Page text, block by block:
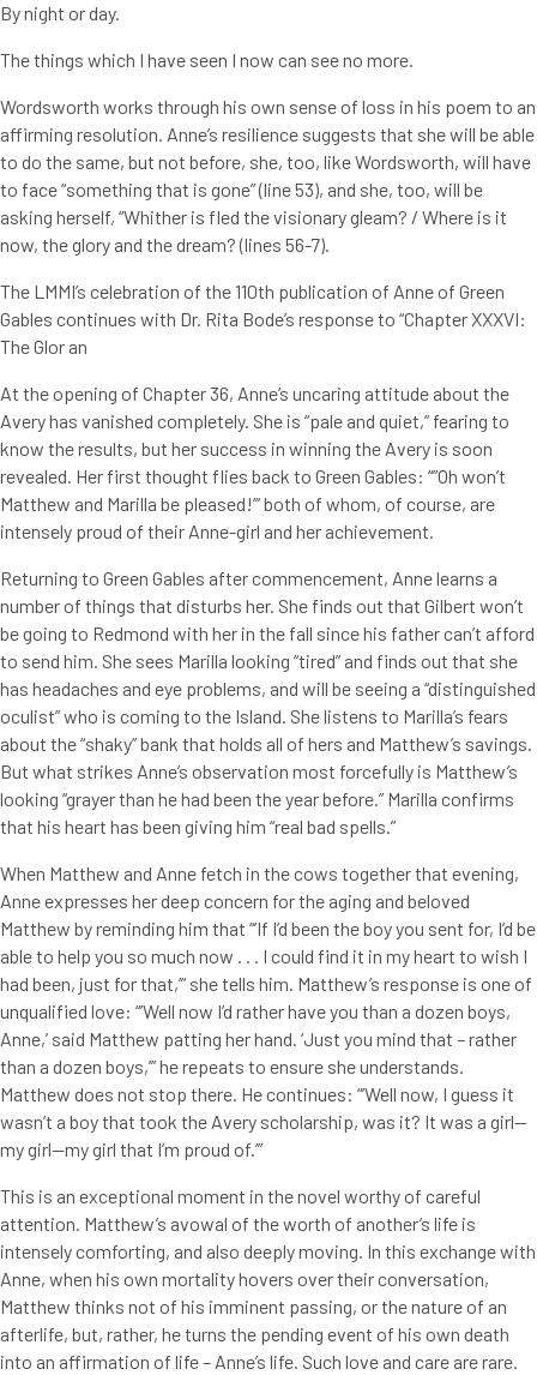
By night or day.
The things which I have seen I now can see no more.
Wordsworth works through his own sense of loss in his poem to an
affirming resolution. Anne’s resilience suggests that she will be able
to do the same, but not before, she, too, like Wordsworth, will have
to face “something that is gone” (line 53), and she, too, will be
asking herself, “Whither is fled the visionary gleam? / Where is it
now, the glory and the dream? (lines 56-7).
The LMMI’s celebration of the 110th publication of Anne of Green
Gables continues with Dr. Rita Bode’s response to “Chapter XXXVI:
The Glor an
At the opening of Chapter 36, Anne’s uncaring attitude about the
Avery has vanished completely. She is “pale and quiet,” fearing to
know the results, but her success in winning the Avery is soon
revealed. Her first thought flies back to Green Gables: “”Oh won’t
Matthew and Marilla be pleased!’” both of whom, of course, are
intensely proud of their Anne-girl and her achievement.
Returning to Green Gables after commencement, Anne learns a
number of things that disturbs her. She finds out that Gilbert won’t
be going to Redmond with her in the fall since his father can’t afford
to send him. She sees Marilla looking “tired” and finds out that she
has headaches and eye problems, and will be seeing a “distinguished
oculist” who is coming to the Island. She listens to Marilla’s fears
about the “shaky” bank that holds all of hers and Matthew’s savings.
But what strikes Anne’s observation most forcefully is Matthew’s
looking “grayer than he had been the year before.” Marilla confirms
that his heart has been giving him “real bad spells.”
When Matthew and Anne fetch in the cows together that evening,
Anne expresses her deep concern for the aging and beloved
Matthew by reminding him that “’If I’d been the boy you sent for, I’d be
able to help you so much now . . . I could find it in my heart to wish I
had been, just for that,’” she tells him. Matthew’s response is one of
unqualified love: “’Well now I’d rather have you than a dozen boys,
Anne,’ said Matthew patting her hand. ‘Just you mind that – rather
than a dozen boys,’” he repeats to ensure she understands.
Matthew does not stop there. He continues: “’Well now, I guess it
wasn’t a boy that took the Avery scholarship, was it? It was a girl—
my girl—my girl that I’m proud of.’”
This is an exceptional moment in the novel worthy of careful
attention. Matthew’s avowal of the worth of another’s life is
intensely comforting, and also deeply moving. In this exchange with
Anne, when his own mortality hovers over their conversation,
Matthew thinks not of his imminent passing, or the nature of an
afterlife, but, rather, he turns the pending event of his own death
into an affirmation of life – Anne’s life. Such love and care are rare.